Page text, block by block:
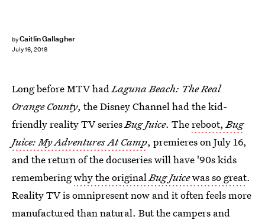
byCaitlin Gallagher
July 16, 2018
Long before MTV hadLaguna Beach: The Real
Orange County, the Disney Channel had the kid-
friendly reality TV seriesBug Juice. Thereboot,Bug
Juice: My Adventures At Camp, premieres on July 16,
and the return of the docuseries will have '90s kids
rememberingwhy the originalBug Juicewas so great.
Reality TV is omnipresent now and it often feels more
manufactured than natural. But the campers and